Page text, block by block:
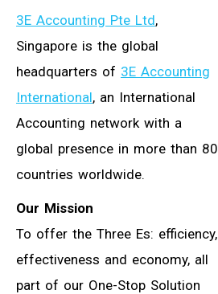
3E Accounting Pte Ltd,
Singapore is the global
headquarters of 3E Accounting
International, an International
Accounting network with a
global presence in more than 80
countries worldwide.
Our Mission
To offer the Three Es: efficiency,
effectiveness and economy, all
part of our One-Stop Solution